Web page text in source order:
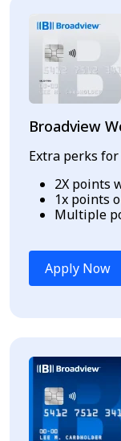
Broadview
Extra perks
2X points
1x points
Multiple
Apply Now